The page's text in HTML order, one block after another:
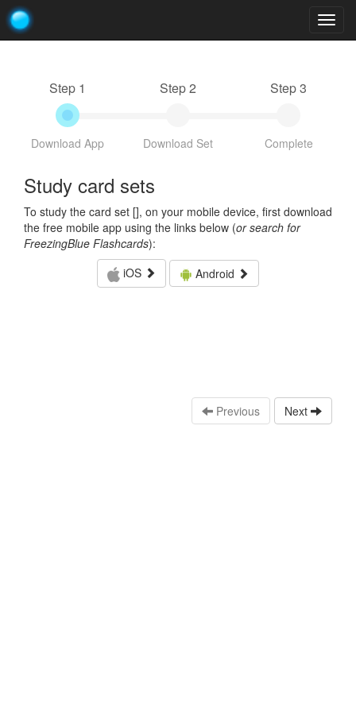
Step 1
Download App
Step 2
Download Set
Step 3
Complete
Study card sets
To study the card set [], on your mobile device, first download
the free mobile app using the links below (or search for
FreezingBlue Flashcards):
iOS
Android
Previous Next